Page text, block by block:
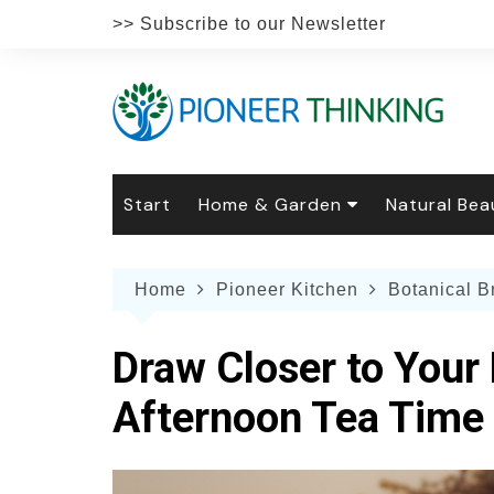
>> Subscribe to our Newsletter
Start Home & Garden
Herbs
The Natural Home
Weddings
Natural
Natural
Face &
Botanical
Home Pioneer Kitchen Botanical
Draw Closer to
Afternoon Tea Time